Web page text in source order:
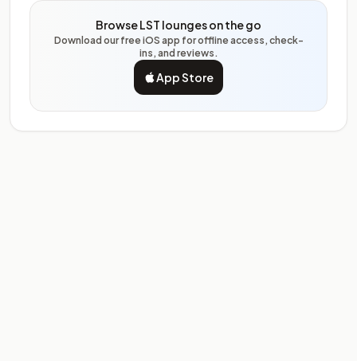
Browse LST lounges on the go
Download our free iOS app for offline access, check-
ins, and reviews.
App Store